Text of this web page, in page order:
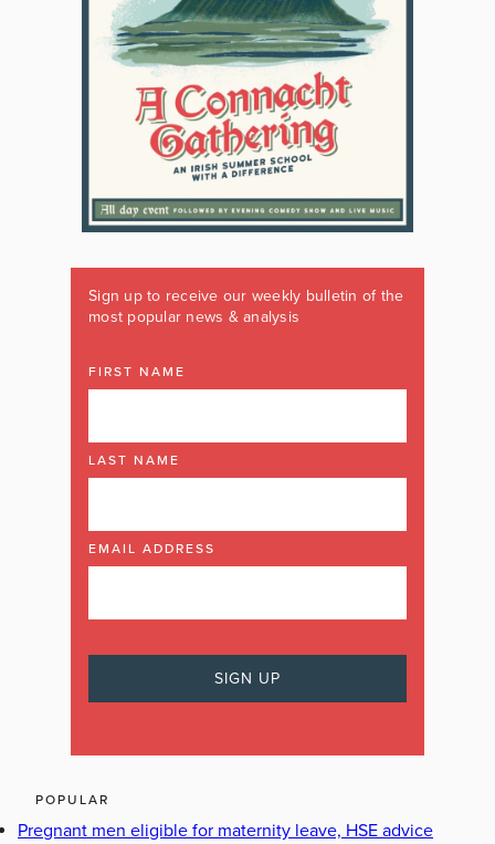
Sign up to receive our weekly bulletin of the
most popular news & analysis
FIRST NAME
LAST NAME
EMAIL ADDRESS
POPULAR
Pregnant men eligible for maternity leave, HSE advice